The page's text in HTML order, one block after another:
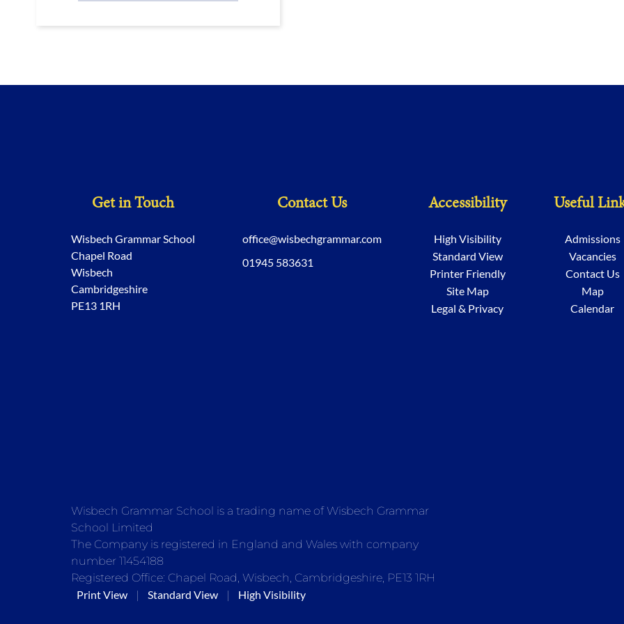
Get in Touch
Wisbech Grammar School
Chapel Road
Wisbech
Cambridgeshire
PE13 1RH
Contact Us
office@wisbechgrammar.com
01945 583631
Accessibility
High Visibility
Standard View
Printer Friendly
Site Map
Legal & Privacy
Useful
Admissions
Vacancies
Contact Us
Map
Calendar
Wisbech Grammar School is a trading name of Wisbech Grammar
School Limited
The Company is registered in England and Wales with company
number 11454188
Registered Office: Chapel Road, Wisbech, Cambridgeshire, PE13 1RH
Print View
| Standard View | High Visibility